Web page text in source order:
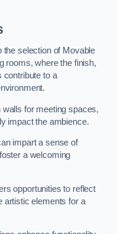
the selection of Movable
rooms, where the finish,
contribute to a
for meeting spaces,
impact the ambience.
impart a sense of
a welcoming
opportunities to reflect
artistic elements for a